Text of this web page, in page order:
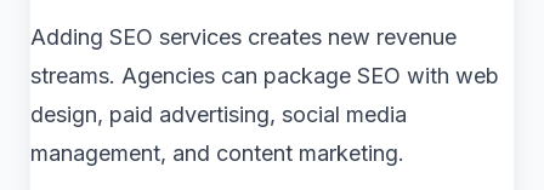
Adding SEO services creates new revenue
streams. Agencies can package SEO with web
design, paid advertising, social media
management, and content marketing.